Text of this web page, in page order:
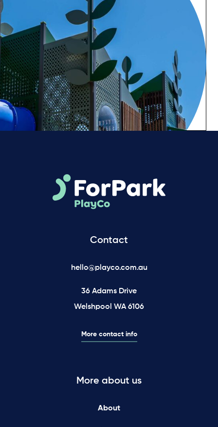
Contact
hello@playco.com.au
36 Adams Drive
Welshpool WA 6106
More contact info
More about us
About